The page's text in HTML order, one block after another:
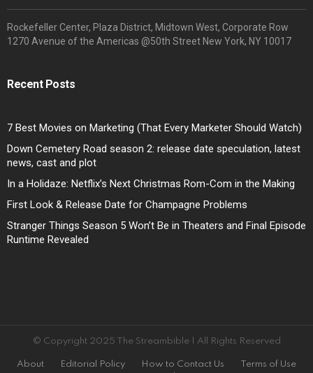
Rockefeller Center, Plaza District, Midtown West, Corporate Row
1270 Avenue of the Americas @50th Street New York, NY 10017
Recent Posts
7 Best Movies on Marketing (That Every Marketer Should Watch)
Down Cemetery Road season 2: release date speculation, latest
news, cast and plot
In a Holidaze: Netflix’s Next Christmas Rom-Com in the Making
First Look & Release Date for Champagne Problems
Stranger Things Season 5 Won’t Be in Theaters and Final Episode
Runtime Revealed
© Copyright 2025 The Streambible | All Rights Reserved
About Editorial Policy How to Contact Us
Terms of Use